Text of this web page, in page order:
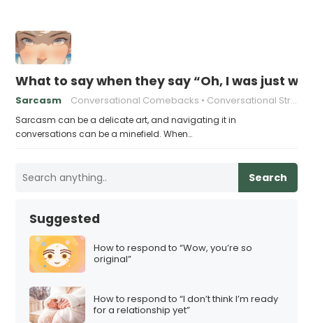
What to say when they say “Oh, I was just
Sarcasm Conversational Comebacks Conversational Strategies
Sarcasm can be a delicate art, and navigating it in
conversations can be a minefield. When…
Search
Suggested
How to respond to “Wow, you’re so
original”
How to respond to “I don’t think I’m ready
for a relationship yet”